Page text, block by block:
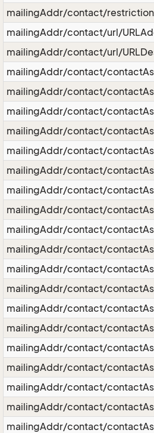
mailingAddr/contact/
mailingAddr/contact/url/
mailingAddr/contact/url/
mailingAddr/contact/
mailingAddr/contact/
mailingAddr/contact/
mailingAddr/contact/
mailingAddr/contact/
mailingAddr/contact/
mailingAddr/contact/
mailingAddr/contact/
mailingAddr/contact/
mailingAddr/contact/
mailingAddr/contact/
mailingAddr/contact/
mailingAddr/contact/
mailingAddr/contact/
mailingAddr/contact/
mailingAddr/contact/
mailingAddr/contact/
mailingAddr/contact/
mailingAddr/contact/